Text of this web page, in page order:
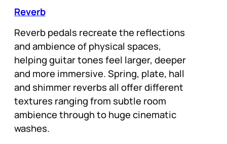
Reverb
Reverb pedals recreate the reflections
and ambience of physical spaces,
helping guitar tones feel larger, deeper
and more immersive. Spring, plate, hall
and shimmer reverbs all offer different
textures ranging from subtle room
ambience through to huge cinematic
washes.